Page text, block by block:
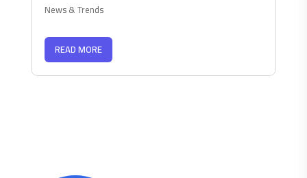
News & Trends
READ MORE